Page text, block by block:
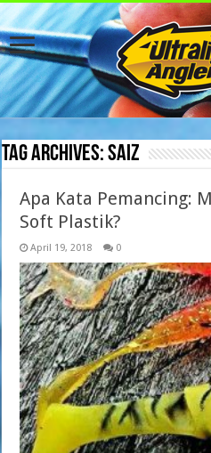
Tag Archives:saiz
Apa Kata Pemancing:
Soft Plastik?
April 19, 2018 0